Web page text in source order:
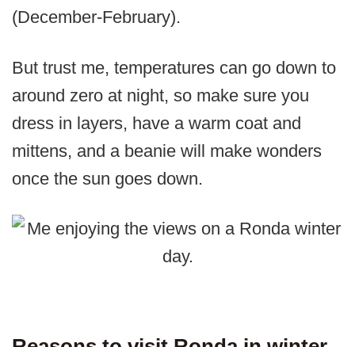
(December-February).
But trust me, temperatures can go down to
around zero at night, so make sure you
dress in layers, have a warm coat and
mittens, and a beanie will make wonders
once the sun goes down.